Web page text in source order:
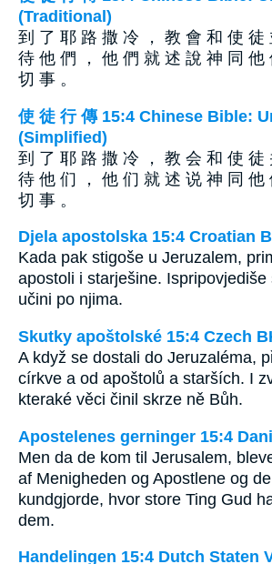
(Traditional)
到 了 耶 路 撒 冷 ， 教 會 和 使 徒
待 他 們 ， 他 們 就 述 說 神 同 他
切 事 。
使 徒 行 傳 15:4 Chinese Bible:
(Simplified)
到 了 耶 路 撒 冷 ， 教 会 和 使 徒
待 他 们 ， 他 们 就 述 说 神 同 他
切 事 。
Djela apostolska 15:4 Croatian
Kada pak stigoše u Jeruzalem,
apostoli i starješine. Ispripovjediše
učini po njima.
Skutky apoštolské 15:4 Czech
A když se dostali do Jeruzaléma,
církve a od apoštolů a starších. I
kteraké věci činil skrze ně Bůh.
Apostelenes gerninger 15:4
Men da de kom til Jerusalem,
af Menigheden og Apostlene og
kundgjorde, hvor store Ting Gud
dem.
Handelingen 15:4 Dutch Staten